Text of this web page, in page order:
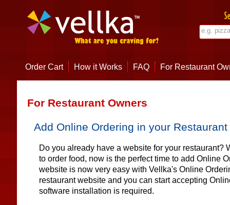
Order Cart How it Works FAQ For Restaurant
For Restaurant Owners
Add Online Ordering in your
Do you already have a website for your
to order food, now is the perfect time to add Online
website is now very easy with Vellka's Online
restaurant website and you can start accepting
software installation is required.